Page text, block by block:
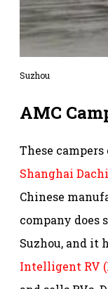
Suzhou
AMC
These
Shanghai
Chinese
company
Suzhou, and it
Intelligent RV